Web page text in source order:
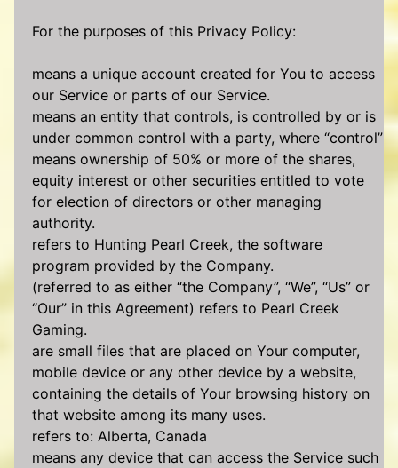
For the purposes of this Privacy Policy:
means a unique account created for You to access
our Service or parts of our Service.
means an entity that controls, is controlled by or is
under common control with a party, where “control”
means ownership of 50% or more of the shares,
equity interest or other securities entitled to vote
for election of directors or other managing
authority.
refers to Hunting Pearl Creek, the software
program provided by the Company.
(referred to as either “the Company”, “We”, “Us” or
“Our” in this Agreement) refers to Pearl Creek
Gaming.
are small files that are placed on Your computer,
mobile device or any other device by a website,
containing the details of Your browsing history on
that website among its many uses.
refers to: Alberta, Canada
means any device that can access the Service such